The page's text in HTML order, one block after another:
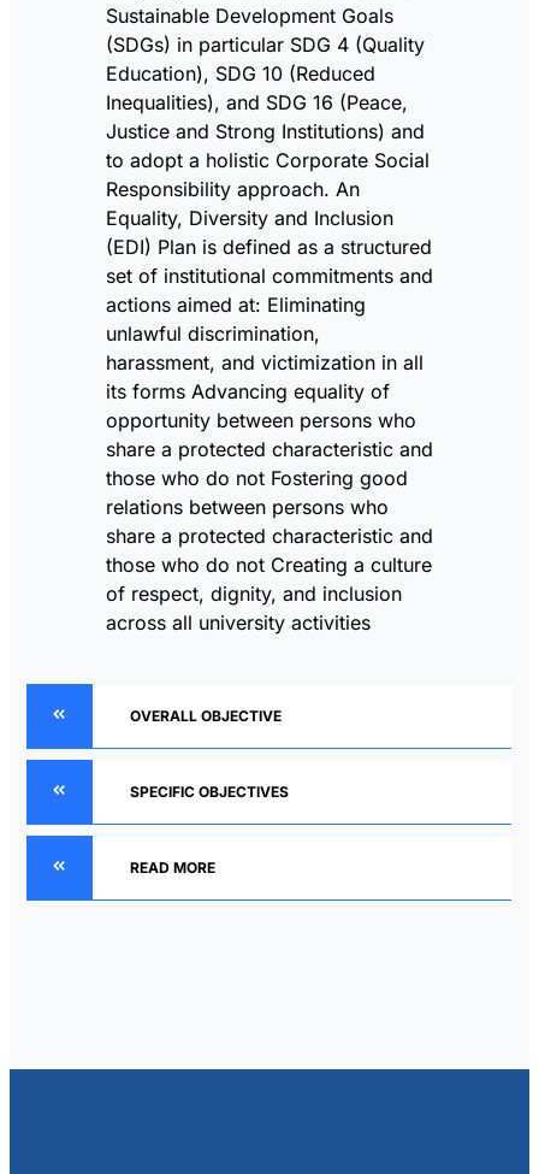
Sustainable Development Goals
(SDGs) in particular SDG 4 (Quality
Education), SDG 10 (Reduced
Inequalities), and SDG 16 (Peace,
Justice and Strong Institutions) and
to adopt a holistic Corporate Social
Responsibility approach. An
Equality, Diversity and Inclusion
(EDI) Plan is defined as a structured
set of institutional commitments and
actions aimed at: Eliminating
unlawful discrimination,
harassment, and victimization in all
its forms Advancing equality of
opportunity between persons who
share a protected characteristic and
those who do not Fostering good
relations between persons who
share a protected characteristic and
those who do not Creating a culture
of respect, dignity, and inclusion
across all university activities
OVERALL OBJECTIVE
SPECIFIC OBJECTIVES
READ MORE